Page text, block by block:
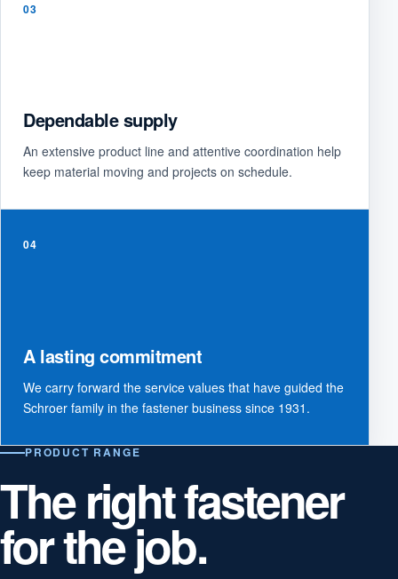
03
Dependable supply
An extensive product line and attentive coordination help
keep material moving and projects on schedule.
04
A lasting commitment
We carry forward the service values that have guided the
Schroer family in the fastener business since 1931.
PRODUCT RANGE
The right fastener
for the job.